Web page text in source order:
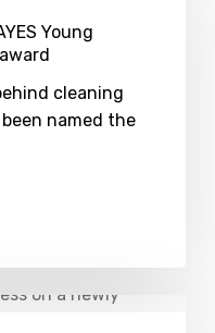
Young
cleaning
named the